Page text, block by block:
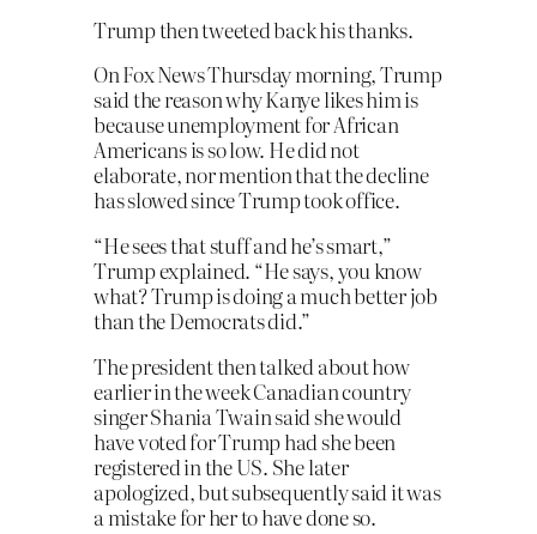
Trump then tweeted back his thanks.
On Fox News Thursday morning, Trump
said the reason why Kanye likes him is
because unemployment for African
Americans is so low. He did not
elaborate, nor mention that the decline
has slowed since Trump took office.
“He sees that stuff and he’s smart,”
Trump explained. “He says, you know
what? Trump is doing a much better job
than the Democrats did.”
The president then talked about how
earlier in the week Canadian country
singer Shania Twain said she would
have voted for Trump had she been
registered in the US. She later
apologized, but subsequently said it was
a mistake for her to have done so.